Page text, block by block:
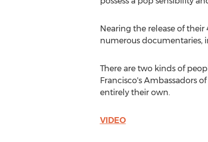
Nearing the release of
numerous documentaries,
There are two kinds of
Francisco's Ambassadors
entirely their own.
VIDEO